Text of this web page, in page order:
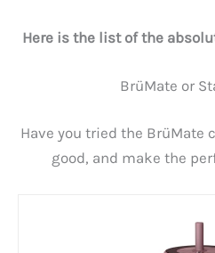
Here is the list of the
BrüMate or
Have you tried the BrüMate
good, and make the